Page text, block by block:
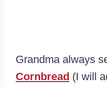
Grandma always
Cornbread (I will